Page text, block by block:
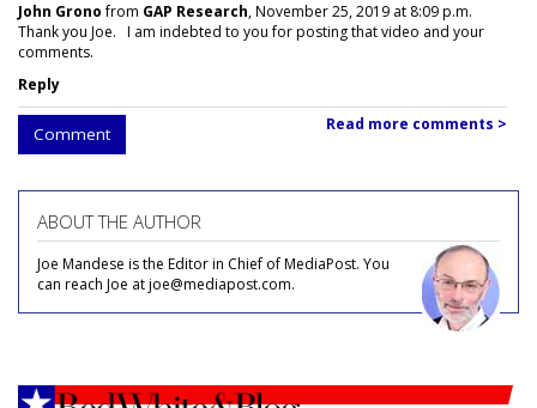
John Gronofrom GAP Research, November 25, 2019 at 8:09 p.m.
Thank you Joe. I am indebted to you for posting that video and your
comments.
Reply
Comment Read more comments >
ABOUT THE AUTHOR
Joe Mandese is the Editor in Chief of MediaPost. You
can reach Joe at joe@mediapost.com.